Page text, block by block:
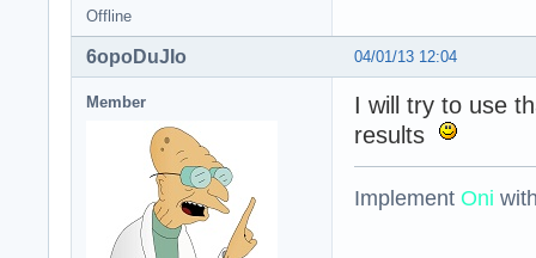
Offline
04/01/13 12:04
6opoDuJIo
Member
I will try to use
results
Implement Oni